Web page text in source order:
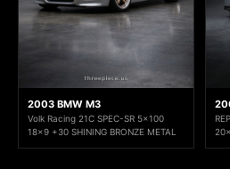
2003 BMW M3
Volk Racing 21C SPEC-SR 5x100
18x9 +30 SHINING BRONZE METAL